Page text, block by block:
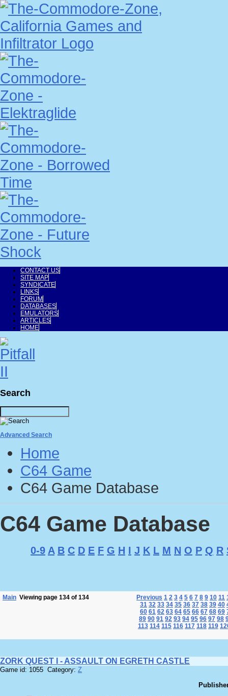
CONTACT US
SITE MAP
SYNDICATE
LINKS
FORUM
DATABASES
EMULATORS
ARTICLES
HOME
Search
Advanced Search
Home
C64 Game
C64 Game Database
C64 Game Database
0-9 A B C D E F G H I J K L M N O P Q R
Main Viewing page 134 of 134 Previous 1 2 3 4 5 6 7 8 9 10 11
31 32 33 34 35 36 37 38 39 40
60 61 62 63 64 65 66 67 68 69
89 90 91 92 93 94 95 96 97 98
113 114 115 116 117 118 119
ZORK QUEST I - ASSAULT ON EGRETH CASTLE
Game id: 1055 Category: Z